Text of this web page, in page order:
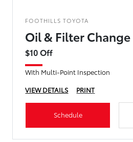
FOOTHILLS TOYOTA
Oil & Filter Change
$10 Off
With Multi-Point Inspection
VIEW DETAILS
PRINT
Schedule